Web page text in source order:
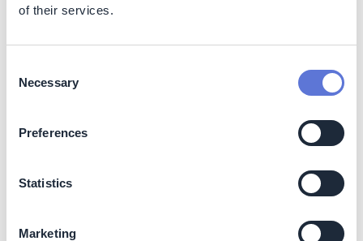
of their services.
Selection
Necessary
Preferences
Statistics
Marketing
WBCSD REscale. Corporate Renewable Power